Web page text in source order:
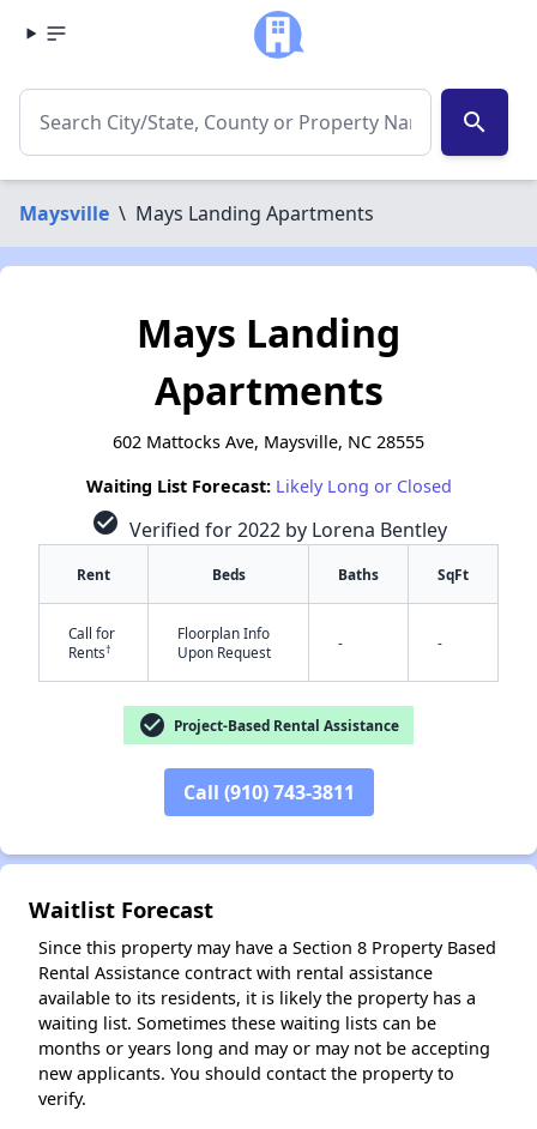
search
Maysville \ Mays Landing Apartments
Mays Landing
Apartments
602 Mattocks Ave, Maysville, NC 28555
Waiting List Forecast: Likely Long or Closed
check_circle Verified for 2022 by Lorena Bentley
Rent Beds Baths SqFt
Call for
Rents†
Floorplan Info
Upon Request
- -
check_circle Project-Based Rental Assistance
Call (910) 743-3811
Waitlist Forecast
Since this property may have a Section 8 Property Based
Rental Assistance contract with rental assistance
available to its residents, it is likely the property has a
waiting list. Sometimes these waiting lists can be
months or years long and may or may not be accepting
new applicants. You should contact the property to
verify.